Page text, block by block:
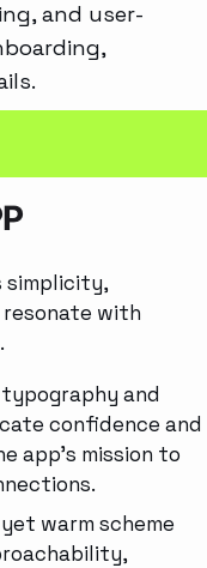
simplicity,
with
and
confidence and
app’s mission to
warm scheme